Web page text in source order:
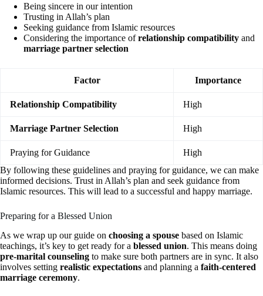
Being sincere in our intention
Trusting in Allah’s plan
Seeking guidance from Islamic resources
Considering the importance ofrelationship compatibility and
marriage partner selection
Factor Importance
Relationship Compatibility High
Marriage Partner Selection High
Praying for Guidance
High
By following these guidelines and praying for guidance, we can make
informed decisions. Trust in Allah’s plan and seek guidance from
Islamic resources. This will lead to a successful and happy marriage.
Preparing for a Blessed Union
As we wrap up our guide on choosing a spouse based on Islamic
teachings, it’s key to get ready for a blessed union. This means doing
pre-marital counseling to make sure both partners are in sync. It also
involves setting realistic expectations and planning a faith-centered
marriage ceremony.